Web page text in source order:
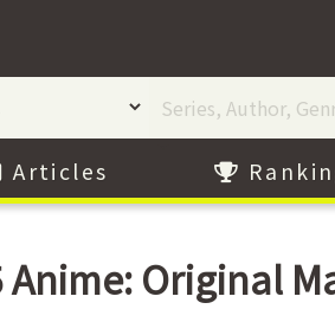
Articles
Anime: Original